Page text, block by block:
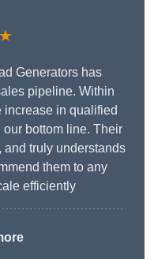
Generators has
pipeline. Within
in qualified
bottom line. Their
and truly understands
them to any
efficiently